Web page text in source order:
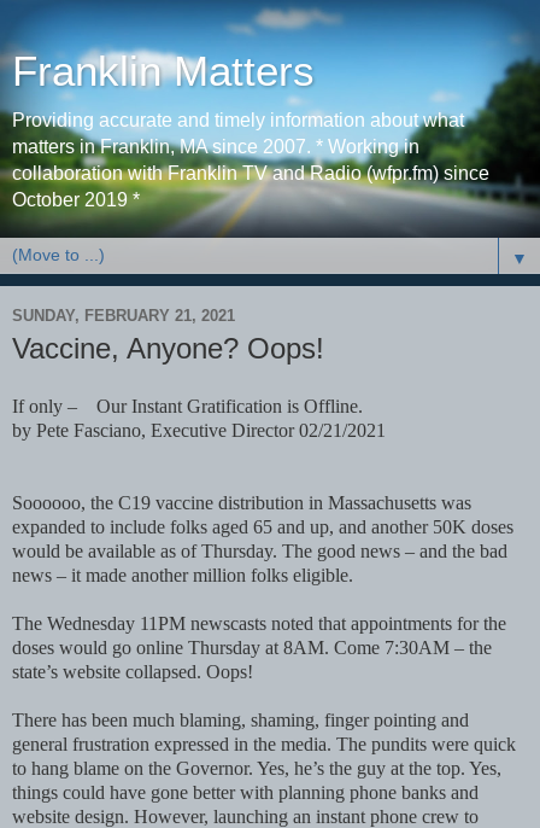
Franklin Matters
Providing accurate and timely information about what
matters in Franklin, MA since 2007. * Working in
collaboration with Franklin TV and Radio (wfpr.fm) since
October 2019 *
▼
SUNDAY, FEBRUARY 21, 2021
Vaccine, Anyone? Oops!
If only – Our Instant Gratification is Offline.
by Pete Fasciano, Executive Director 02/21/2021
Soooooo, the C19 vaccine distribution in Massachusetts was
expanded to include folks aged 65 and up, and another 50K doses
would be available as of Thursday. The good news – and the bad
news – it made another million folks eligible.
The Wednesday 11PM newscasts noted that appointments for the
doses would go online Thursday at 8AM. Come 7:30AM – the
state’s website collapsed. Oops!
There has been much blaming, shaming, finger pointing and
general frustration expressed in the media. The pundits were quick
to hang blame on the Governor. Yes, he’s the guy at the top. Yes,
things could have gone better with planning phone banks and
website design. However, launching an instant phone crew to